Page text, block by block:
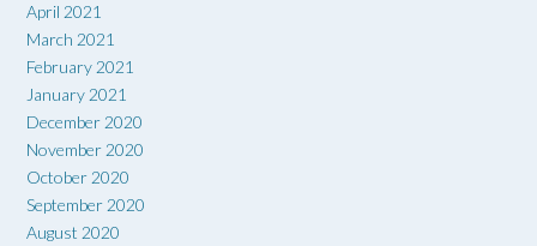
April 2021
March 2021
February 2021
January 2021
December 2020
November 2020
October 2020
September 2020
August 2020